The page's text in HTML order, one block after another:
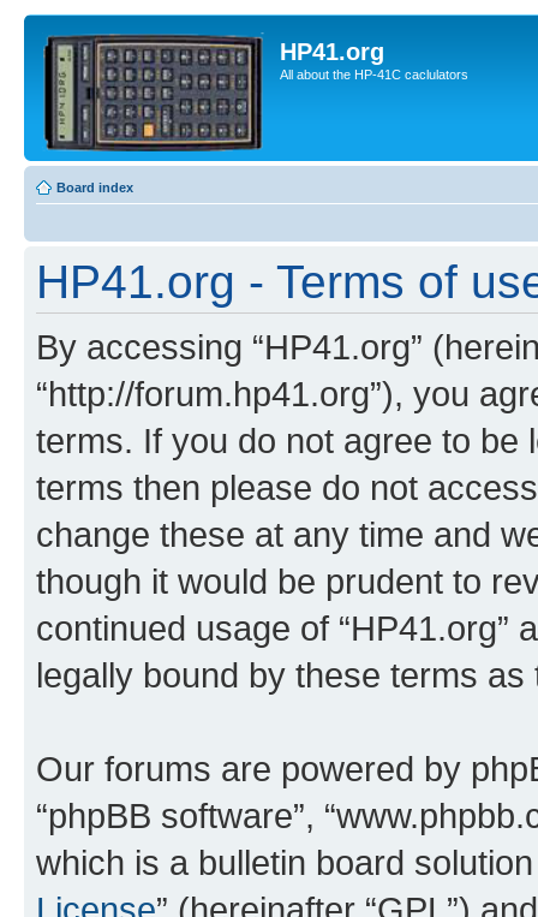
HP41.org
All about the HP-41C caclulators
Board index
HP41.org - Terms of
By accessing “HP41.org”
“http://forum.hp41.org”), you
terms. If you do not agree to be
terms then please do not
change these at any time and
though it would be prudent to
continued usage of “HP41.org”
legally bound by these terms
Our forums are powered by
“phpBB software”,
which is a bulletin board